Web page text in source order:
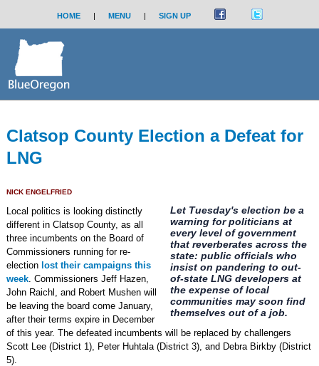
HOME | MENU | SIGN UP
Clatsop County Election a Defeat for
LNG
NICK ENGELFRIED
Let Tuesday's election be a
warning for politicians at
every level of government
that reverberates across the
state: public officials who
insist on pandering to out-
of-state LNG developers at
the expense of local
communities may soon find
themselves out of a job.
Local politics is looking distinctly
different in Clatsop County, as all
three incumbents on the Board of
Commissioners running for re-
election lost their campaigns this
week. Commissioners Jeff Hazen,
John Raichl, and Robert Mushen will
be leaving the board come January,
after their terms expire in December
of this year. The defeated incumbents will be replaced by challengers
Scott Lee (District 1), Peter Huhtala (District 3), and Debra Birkby (District
5).